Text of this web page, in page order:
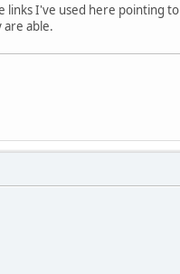
links I've used here pointing to
able.